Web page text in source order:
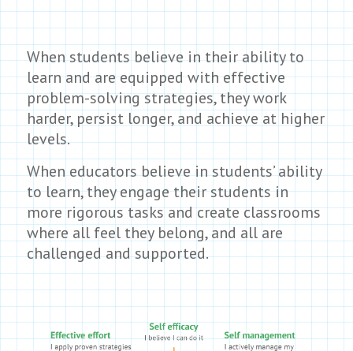
When students believe in their ability to
learn and are equipped with effective
problem-solving strategies, they work
harder, persist longer, and achieve at higher
levels.
When educators believe in students’ ability
to learn, they engage their students in
more rigorous tasks and create classrooms
where all feel they belong, and all are
challenged and supported.